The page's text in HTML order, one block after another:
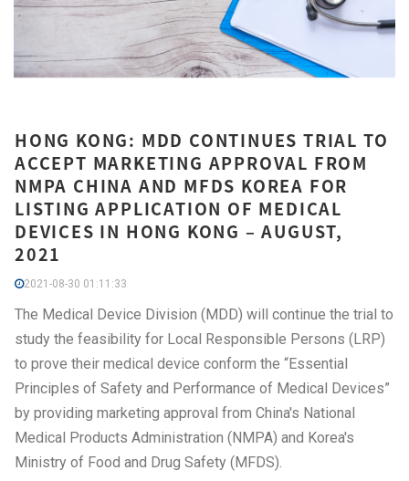
HONG KONG: MDD CONTINUES TRIAL TO
ACCEPT MARKETING APPROVAL FROM
NMPA CHINA AND MFDS KOREA FOR
LISTING APPLICATION OF MEDICAL
DEVICES IN HONG KONG – AUGUST,
2021
2021-08-30 01:11:33
The Medical Device Division (MDD) will continue the trial to
study the feasibility for Local Responsible Persons (LRP)
to prove their medical device conform the “Essential
Principles of Safety and Performance of Medical Devices”
by providing marketing approval from China's National
Medical Products Administration (NMPA) and Korea's
Ministry of Food and Drug Safety (MFDS).